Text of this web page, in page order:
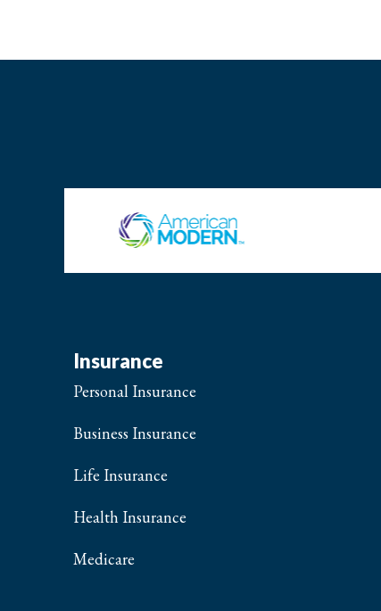
Insurance
Personal Insurance
Business Insurance
Life Insurance
Health Insurance
Medicare